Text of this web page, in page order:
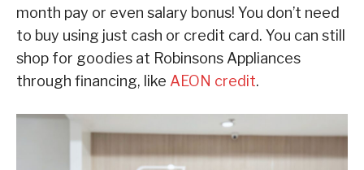
month pay or even salary bonus! You don’t need
to buy using just cash or credit card. You can still
shop for goodies at Robinsons Appliances
through financing, like AEON credit.